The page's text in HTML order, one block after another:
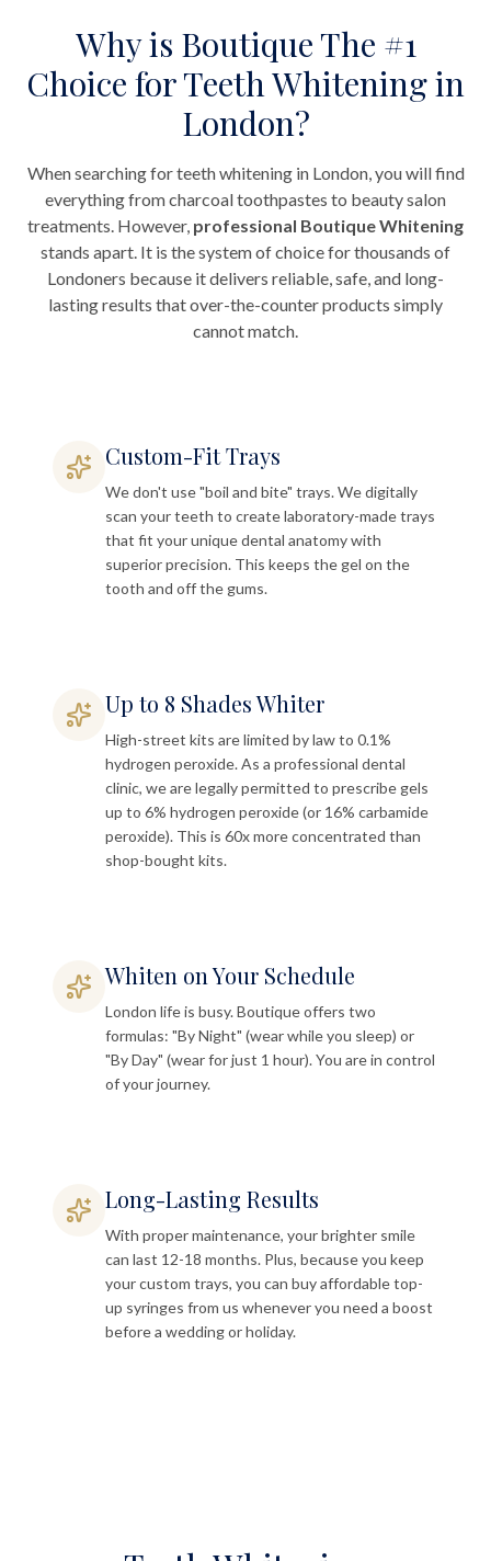
Why is Boutique The #1
Choice for Teeth Whitening in
London?
When searching for teeth whitening in London, you will find
everything from charcoal toothpastes to beauty salon
treatments. However, professional Boutique Whitening
stands apart. It is the system of choice for thousands of
Londoners because it delivers reliable, safe, and long-
lasting results that over-the-counter products simply
cannot match.
Custom-Fit Trays
We don't use "boil and bite" trays. We digitally
scan your teeth to create laboratory-made trays
that fit your unique dental anatomy with
superior precision. This keeps the gel on the
tooth and off the gums.
Up to 8 Shades Whiter
High-street kits are limited by law to 0.1%
hydrogen peroxide. As a professional dental
clinic, we are legally permitted to prescribe gels
up to 6% hydrogen peroxide (or 16% carbamide
peroxide). This is 60x more concentrated than
shop-bought kits.
Whiten on Your Schedule
London life is busy. Boutique offers two
formulas: "By Night" (wear while you sleep) or
"By Day" (wear for just 1 hour). You are in control
of your journey.
Long-Lasting Results
With proper maintenance, your brighter smile
can last 12-18 months. Plus, because you keep
your custom trays, you can buy affordable top-
up syringes from us whenever you need a boost
before a wedding or holiday.